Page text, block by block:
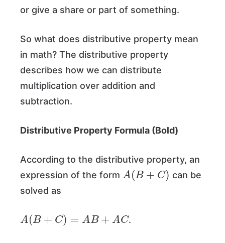
or give a share or part of something.
So what does distributive property mean
in math? The distributive property
describes how we can distribute
multiplication over addition and
subtraction.
Distributive Property Formula (Bold)
According to the distributive property, an
expression of the form
A (B+ )
can be
solved as
A (B+ )= +AC
.